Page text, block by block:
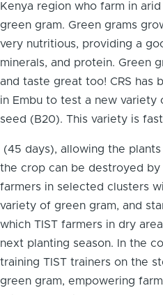
Kenya region who farm in
green gram. Green grams
very nutritious, providing a
minerals, and protein. Green
and taste great too! CRS has
in Embu to test a new variety
seed (B20). This variety is
(45 days), allowing the
the crop can be destroyed by
farmers in selected clusters
variety of green gram, and
which TIST farmers in dry
next planting season. In the
training TIST trainers on the
green gram, empowering